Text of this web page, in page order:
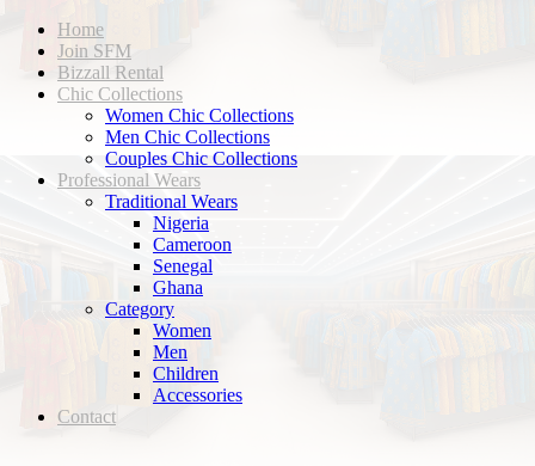
Home
Join SFM
Bizzall Rental
Chic Collections
Women Chic Collections
Men Chic Collections
Couples Chic Collections
Professional Wears
Traditional Wears
Nigeria
Cameroon
Senegal
Ghana
Category
Women
Men
Children
Accessories
Contact